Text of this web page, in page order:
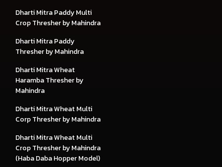
Dharti Mitra Paddy Multi
Crop Thresher by Mahindra
Dharti Mitra Paddy
Thresher by Mahindra
Dharti Mitra Wheat
Haramba Thresher by
Mahindra
Dharti Mitra Wheat Multi
Corp Thresher by Mahindra
Dharti Mitra Wheat Multi
Crop Thresher by Mahindra
(Haba Daba Hopper Model)